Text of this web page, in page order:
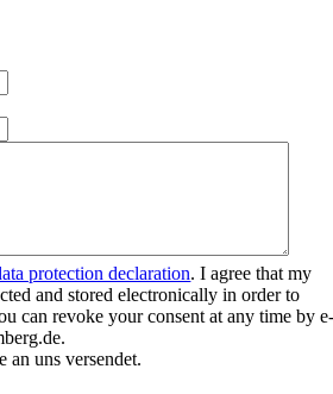
protection declaration. I agree that my
and stored electronically in order to
can revoke your consent at any time by
an uns versendet.